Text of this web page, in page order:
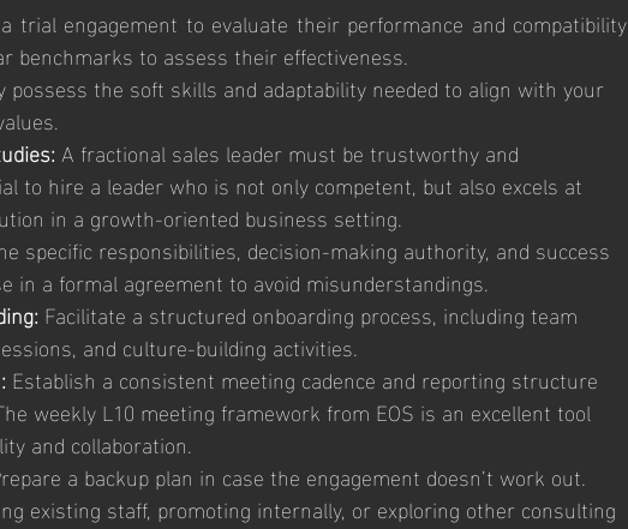
trial engagement to evaluate their performance and compatibility
benchmarks to assess their effectiveness.
possess the soft skills and adaptability needed to align with your
A fractional sales leader must be trustworthy and
to hire a leader who is not only competent, but also excels at
in a growth-oriented business setting.
specific responsibilities, decision-making authority, and success
in a formal agreement to avoid misunderstandings.
Facilitate a structured onboarding process, including team
and culture-building activities.
Establish a consistent meeting cadence and reporting structure
weekly L10 meeting framework from EOS is an excellent tool
and collaboration.
a backup plan in case the engagement doesn’t work out.
existing staff, promoting internally, or exploring other consulting